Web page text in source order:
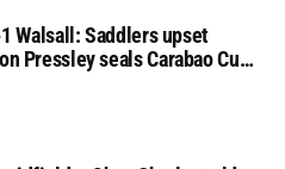
Walsall: Saddlers upset
Pressley seals Carabao Cup